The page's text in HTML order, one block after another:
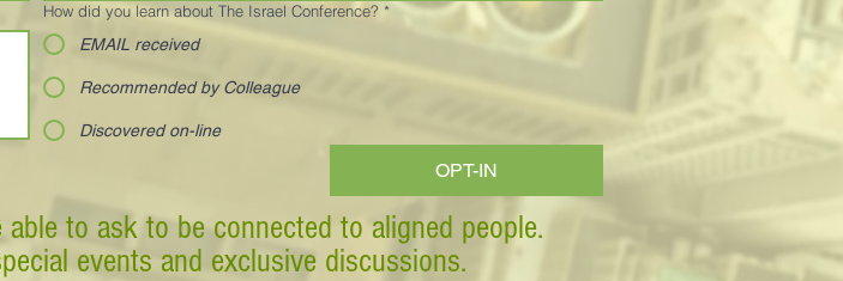
How did you learn about The Israel Conference? *
EMAIL received
Recommended by Colleague
Discovered on-line
OPT-IN
to ask to be connected to aligned people.
events and exclusive discussions.